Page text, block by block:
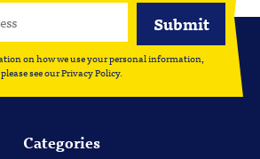
on how we use your personal information,
please see ourPrivacy Policy.
Categories